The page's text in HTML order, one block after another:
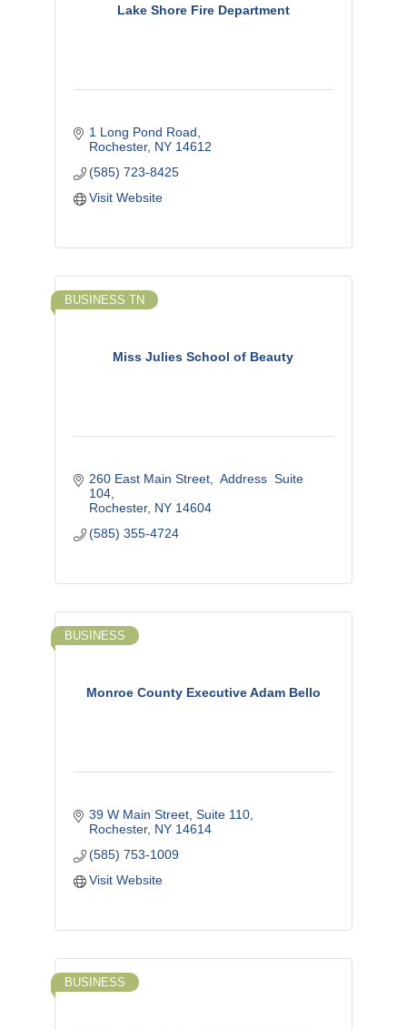
Lake Shore Fire Department
1 Long Pond Road
Rochester NY 14612
(585) 723-8425
Visit Website
Miss Julies School of Beauty
BUSINESS TN
260 East Main Street
Address  Suite
104
Rochester NY 14604
(585) 355-4724
Monroe County Executive Adam Bello
BUSINESS
39 W Main Street, Suite 110
Rochester NY 14614
(585) 753-1009
Visit Website
BUSINESS